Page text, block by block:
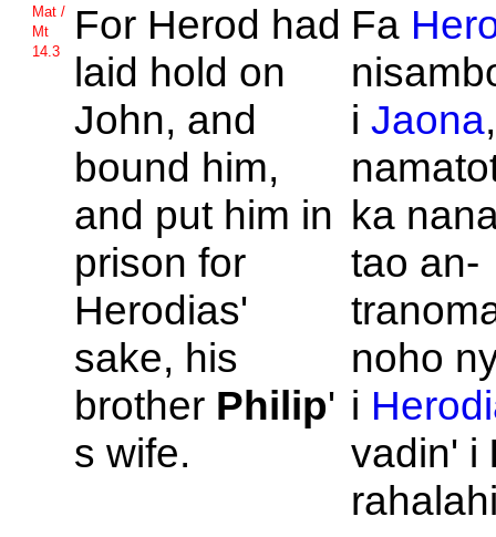
Mat /
Mt
14.3
For Herod had
laid hold on
John, and
bound him,
and put him in
prison for
Herodias'
sake, his
brother Philip'
s wife.
Fa
i Jaona
ka
tao an-
noho
i
vadin' i